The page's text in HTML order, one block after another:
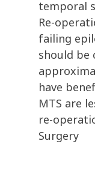
temporal
Re-
failing
should be
have
MTS are
re-
Surgery